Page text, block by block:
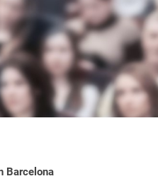
Barcelona